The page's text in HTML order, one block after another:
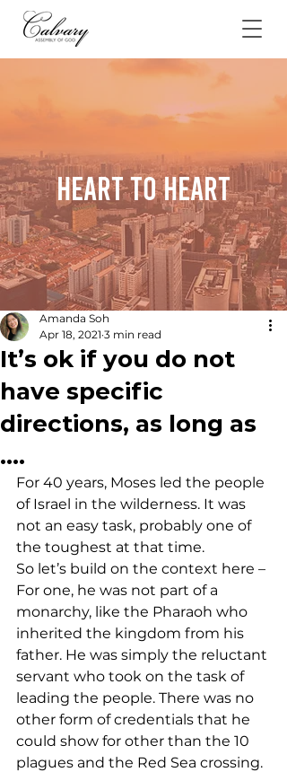
Heart To Heart
It’s ok if you do not
have specific
directions, as long as
….
Amanda Soh
Apr 18, 2021 3 min read
For 40 years, Moses led the people
of Israel in the wilderness. It was
not an easy task, probably one of
the toughest at that time.
So let’s build on the context here –
For one, he was not part of a
monarchy, like the Pharaoh who
inherited the kingdom from his
father. He was simply the reluctant
servant who took on the task of
leading the people. There was no
other form of credentials that he
could show for other than the 10
plagues and the Red Sea crossing.